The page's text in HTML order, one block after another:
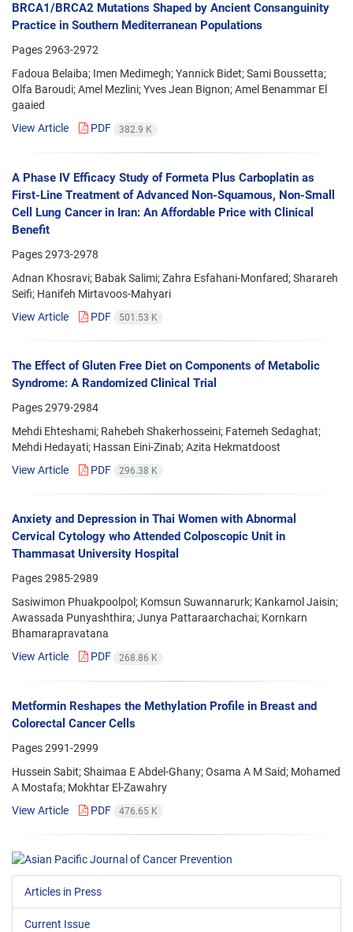
BRCA1/BRCA2 Mutations Shaped by Ancient Consanguinity
Practice in Southern Mediterranean Populations
Pages2963-2972
Fadoua Belaiba; Imen Medimegh; Yannick Bidet; Sami Boussetta;
Olfa Baroudi; Amel Mezlini; Yves Jean Bignon; Amel Benammar El
gaaied
View Article
PDF 382.9 K
A Phase IV Efficacy Study of Formeta Plus Carboplatin as
First-Line Treatment of Advanced Non-Squamous, Non-Small
Cell Lung Cancer in Iran: An Affordable Price with Clinical
Benefit
Pages2973-2978
Adnan Khosravi; Babak Salimi; Zahra Esfahani-Monfared; Sharareh
Seifi; Hanifeh Mirtavoos-Mahyari
View Article
PDF 501.53 K
The Effect of Gluten Free Diet on Components of Metabolic
Syndrome: A Randomized Clinical Trial
Pages2979-2984
Mehdi Ehteshami; Rahebeh Shakerhosseini; Fatemeh Sedaghat;
Mehdi Hedayati; Hassan Eini-Zinab; Azita Hekmatdoost
View Article
PDF 296.38 K
Anxiety and Depression in Thai Women with Abnormal
Cervical Cytology who Attended Colposcopic Unit in
Thammasat University Hospital
Pages2985-2989
Sasiwimon Phuakpoolpol; Komsun Suwannarurk; Kankamol Jaisin;
Awassada Punyashthira; Junya Pattaraarchachai; Kornkarn
Bhamarapravatana
View Article
PDF 268.86 K
Metformin Reshapes the Methylation Profile in Breast and
Colorectal Cancer Cells
Pages2991-2999
Hussein Sabit; Shaimaa E Abdel-Ghany; Osama A M Said; Mohamed
A Mostafa; Mokhtar El-Zawahry
View Article
PDF 476.65 K
Articles in Press
Current Issue